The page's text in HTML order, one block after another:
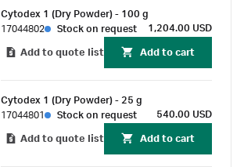
Cytodex 1 (Dry Powder) - 100 g
17044802
Stock on request 1,204.00 USD
Add to quote list Add to cart
Cytodex 1 (Dry Powder) - 25 g
17044801
Stock on request 540.00 USD
Add to quote list Add to cart